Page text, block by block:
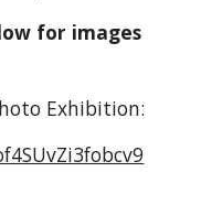
for images
Exhibition: